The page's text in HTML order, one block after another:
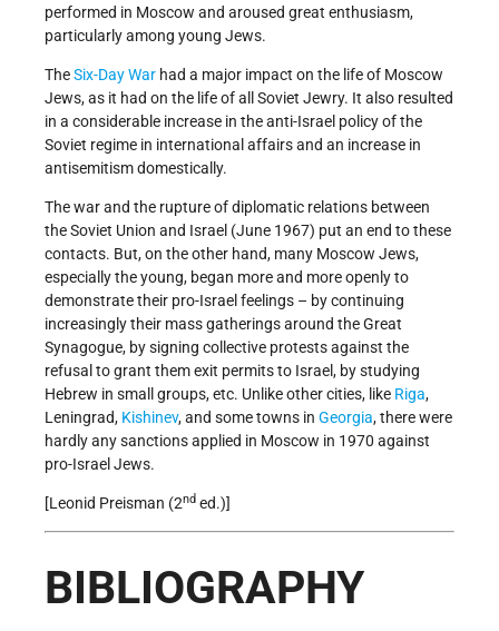
performed in Moscow and aroused great enthusiasm,
particularly among young Jews.
TheSix-Day War had a major impact on the life of Moscow
Jews, as it had on the life of all Soviet Jewry. It also resulted
in a considerable increase in the anti-Israel policy of the
Soviet regime in international affairs and an increase in
antisemitism domestically.
The war and the rupture of diplomatic relations between
the Soviet Union and Israel (June 1967) put an end to these
contacts. But, on the other hand, many Moscow Jews,
especially the young, began more and more openly to
demonstrate their pro-Israel feelings – by continuing
increasingly their mass gatherings around the Great
Synagogue, by signing collective protests against the
refusal to grant them exit permits to Israel, by studying
Hebrew in small groups, etc. Unlike other cities, like Riga,
Leningrad, Kishinev, and some towns in Georgia, there were
hardly any sanctions applied in Moscow in 1970 against
pro-Israel Jews.
[Leonid Preisman (2nd ed.)]
BIBLIOGRAPHY